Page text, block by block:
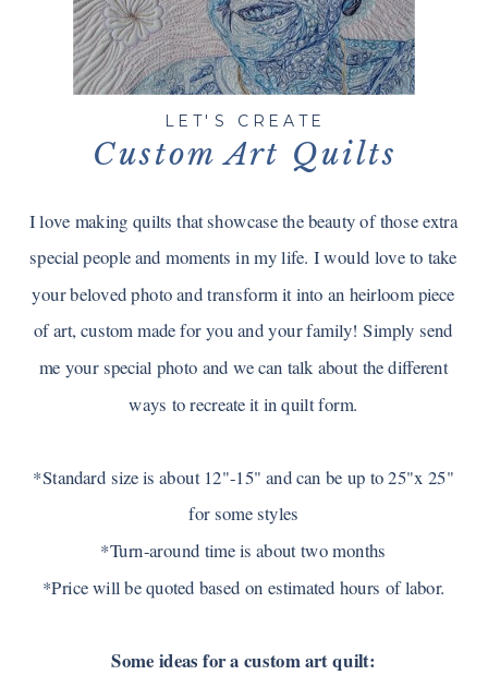
LET'S CREATE
I love making quilts that showcase the beauty of those extra
special people and moments in my life. I would love to take
your beloved photo and transform it into an heirloom piece
of art, custom made for you and your family! Simply send
me your special photo and we can talk about the different
ways to recreate it in quilt form.
*Standard size is about 12"-15" and can be up to 25"x 25"
for some styles
*Turn-around time is about two months
*Price will be quoted based on estimated hours of labor.
Some ideas for a custom art quilt:
Custom Art Quilts